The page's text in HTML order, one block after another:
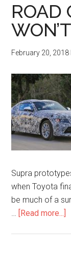
ROAD
February 20, 2018
Supra
when Toyota
be much of a
… [Read more...]